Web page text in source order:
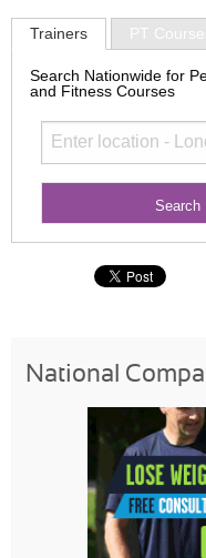
Trainers PT
Search Nationwide for
and Fitness Courses
National